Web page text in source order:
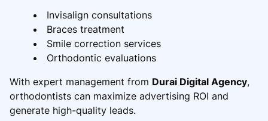
Invisalign consultations
Braces treatment
Smile correction services
Orthodontic evaluations
With expert management from Durai Digital Agency,
orthodontists can maximize advertising ROI and
generate high-quality leads.